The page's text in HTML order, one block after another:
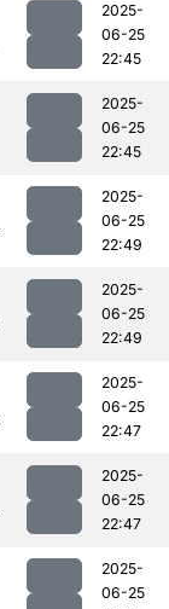
2025-
06-25
22:45
2025-
06-25
22:45
2025-
06-25
22:49
2025-
06-25
22:49
2025-
06-25
22:47
2025-
06-25
22:47
2025-
06-25